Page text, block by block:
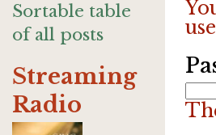
Sortable table
of all posts
Streaming
Radio